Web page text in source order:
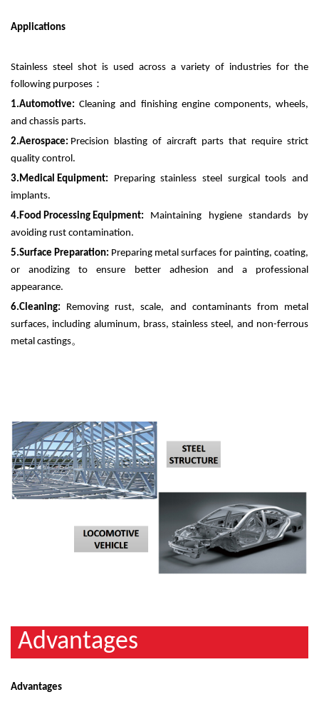
Applications
Stainless steel shot is used across a variety of industries for the
following purposes ：
1.Automotive: Cleaning and finishing engine components, wheels,
and chassis parts.
2.Aerospace: Precision blasting of aircraft parts that require strict
quality control.
3.Medical Equipment: Preparing stainless steel surgical tools and
implants.
4.Food Processing Equipment: Maintaining hygiene standards by
avoiding rust contamination.
5.Surface Preparation: Preparing metal surfaces for painting, coating,
or anodizing to ensure better adhesion and a professional
appearance.
6.Cleaning: Removing rust, scale, and contaminants from metal
surfaces, including aluminum, brass, stainless steel, and non-ferrous
metal castings。
Advantages
Advantages